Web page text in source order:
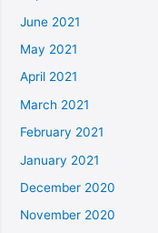
June 2021
May 2021
April 2021
March 2021
February 2021
January 2021
December 2020
November 2020